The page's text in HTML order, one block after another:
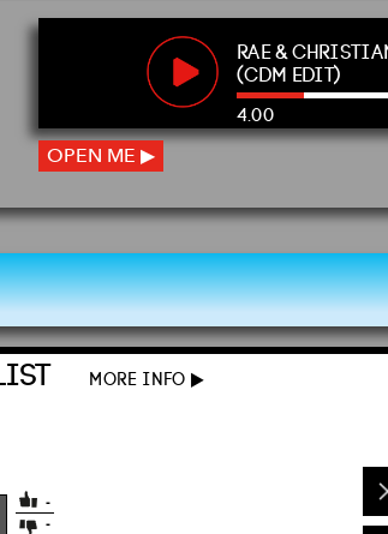
RAE &
(CDM EDIT)
4.00
OPEN ME ▶
MORE INFO ▶
-
-